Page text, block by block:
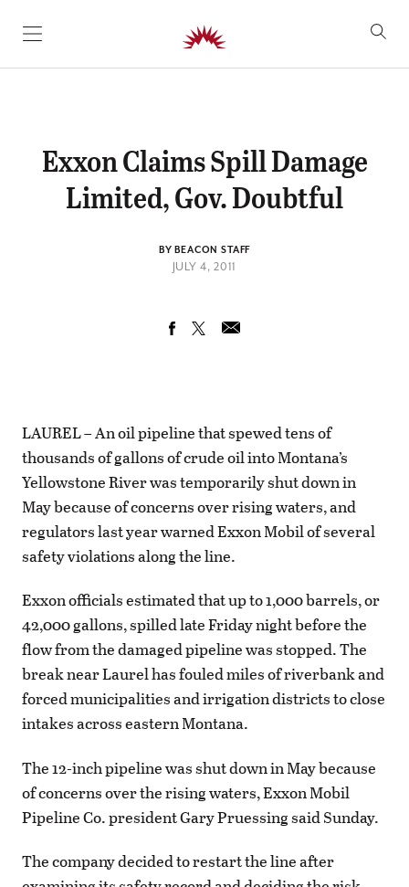
SKIP TO CONTENT
Exxon Claims Spill Damage
Limited, Gov. Doubtful
BY BEACON STAFF
JULY 4, 2011
LAUREL – An oil pipeline that spewed tens of
thousands of gallons of crude oil into Montana’s
Yellowstone River was temporarily shut down in
May because of concerns over rising waters, and
regulators last year warned Exxon Mobil of several
safety violations along the line.
Exxon officials estimated that up to 1,000 barrels, or
42,000 gallons, spilled late Friday night before the
flow from the damaged pipeline was stopped. The
break near Laurel has fouled miles of riverbank and
forced municipalities and irrigation districts to close
intakes across eastern Montana.
The 12-inch pipeline was shut down in May because
of concerns over the rising waters, Exxon Mobil
Pipeline Co. president Gary Pruessing said Sunday.
The company decided to restart the line after